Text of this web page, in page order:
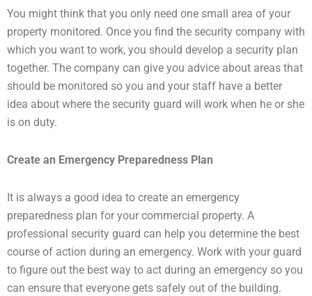
You might think that you only need one small area of your
property monitored. Once you find the security company with
which you want to work, you should develop a security plan
together. The company can give you advice about areas that
should be monitored so you and your staff have a better
idea about where the security guard will work when he or she
is on duty.
Create an Emergency Preparedness Plan
It is always a good idea to create an emergency
preparedness plan for your commercial property. A
professional security guard can help you determine the best
course of action during an emergency. Work with your guard
to figure out the best way to act during an emergency so you
can ensure that everyone gets safely out of the building.